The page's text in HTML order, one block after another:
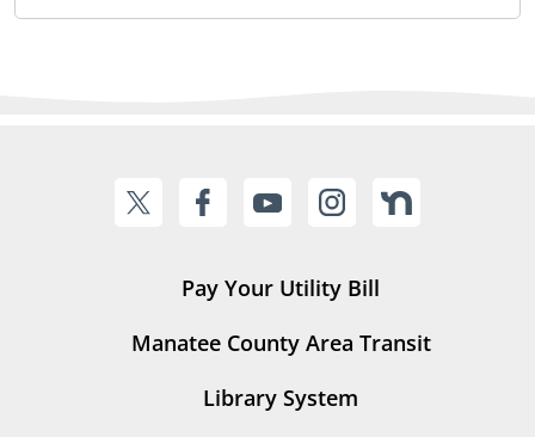
Pay Your Utility Bill
Manatee County Area Transit
Library System